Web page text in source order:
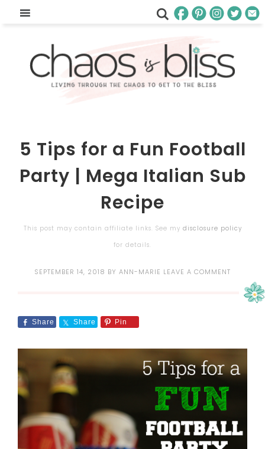
5 Tips for a Fun Football
Party | Mega Italian Sub
Recipe
This post may contain affiliate links. See my disclosure policy
for details.
SEPTEMBER 14, 2018 BY ANN-MARIE LEAVE A COMMENT
Share Share Pin